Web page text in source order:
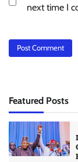
next time I
Featured Posts